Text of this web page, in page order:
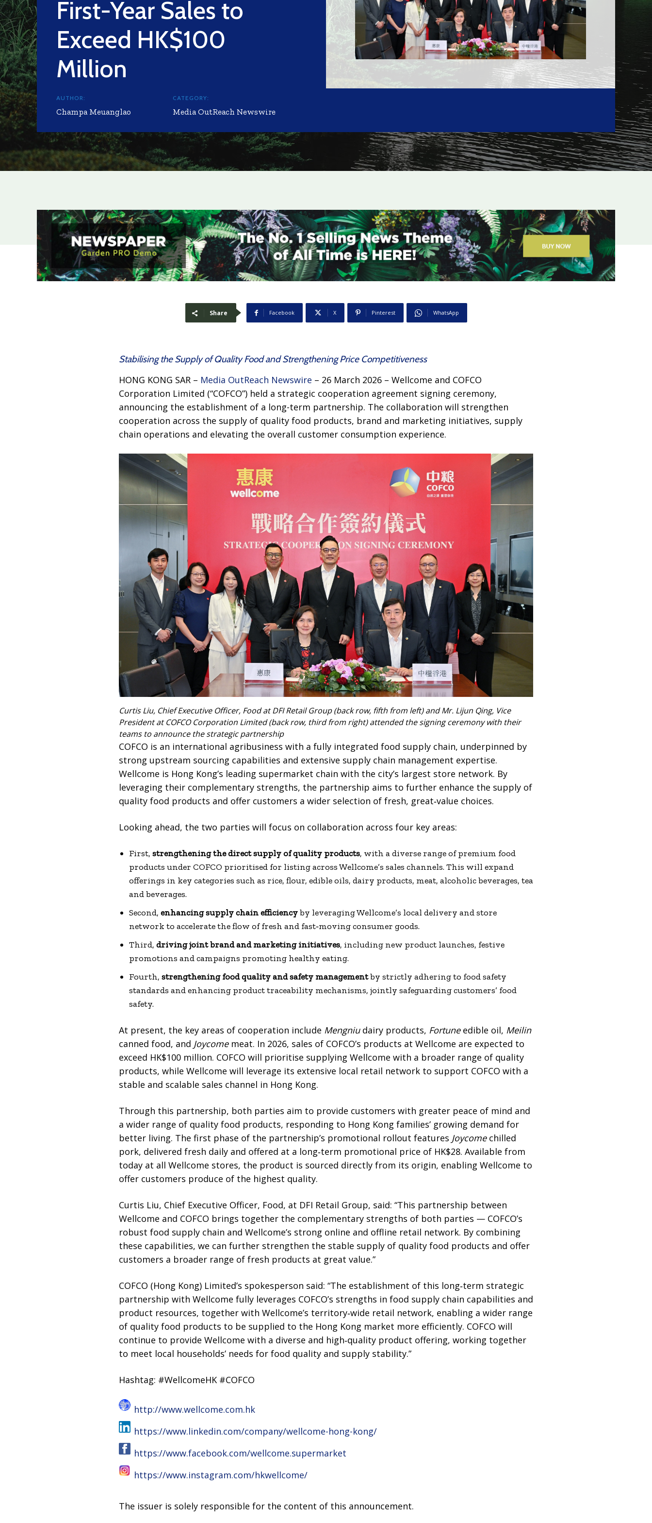
First-Year Sales to
Exceed HK$100
Million
AUTHOR:
Champa Meuanglao
CATEGORY:
Media OutReach Newswire
Share Facebook X Pinterest WhatsApp
Stabilising the Supply of Quality Food and Strengthening Price Competitiveness
HONG KONG SAR – Media OutReach Newswire – 26 March 2026 – Wellcome and COFCO
Corporation Limited (“COFCO”) held a strategic cooperation agreement signing ceremony,
announcing the establishment of a long-term partnership. The collaboration will strengthen
cooperation across the supply of quality food products, brand and marketing initiatives, supply
chain operations and elevating the overall customer consumption experience.
Curtis Liu, Chief Executive Officer, Food at DFI Retail Group (back row, fifth from left) and Mr. Lijun Qing, Vice
President at COFCO Corporation Limited (back row, third from right) attended the signing ceremony with their
teams to announce the strategic partnership
COFCO is an international agribusiness with a fully integrated food supply chain, underpinned by
strong upstream sourcing capabilities and extensive supply chain management expertise.
Wellcome is Hong Kong’s leading supermarket chain with the city’s largest store network. By
leveraging their complementary strengths, the partnership aims to further enhance the supply of
quality food products and offer customers a wider selection of fresh, great‑value choices.
Looking ahead, the two parties will focus on collaboration across four key areas:
First, strengthening the direct supply of quality products, with a diverse range of premium food
products under COFCO prioritised for listing across Wellcome’s sales channels. This will expand
offerings in key categories such as rice, flour, edible oils, dairy products, meat, alcoholic beverages, tea
and beverages.
Second, enhancing supply chain efficiencyby leveraging Wellcome’s local delivery and store
network to accelerate the flow of fresh and fast‑moving consumer goods.
Third, driving joint brand and marketing initiatives, including new product launches, festive
promotions and campaigns promoting healthy eating.
Fourth, strengthening food quality and safety managementby strictly adhering to food safety
standards and enhancing product traceability mechanisms, jointly safeguarding customers’ food
safety.
At present, the key areas of cooperation include Mengniudairy products, Fortuneedible oil, Meilin
canned food, and Joycomemeat. In 2026, sales of COFCO’s products at Wellcome are expected to
exceed HK$100 million. COFCO will prioritise supplying Wellcome with a broader range of quality
products, while Wellcome will leverage its extensive local retail network to support COFCO with a
stable and scalable sales channel in Hong Kong.
Through this partnership, both parties aim to provide customers with greater peace of mind and
a wider range of quality food products, responding to Hong Kong families’ growing demand for
better living. The first phase of the partnership’s promotional rollout features Joycomechilled
pork, delivered fresh daily and offered at a long‑term promotional price of HK$28. Available from
today at all Wellcome stores, the product is sourced directly from its origin, enabling Wellcome to
offer customers produce of the highest quality.
Curtis Liu, Chief Executive Officer, Food, at DFI Retail Group, said: “This partnership between
Wellcome and COFCO brings together the complementary strengths of both parties — COFCO’s
robust food supply chain and Wellcome’s strong online and offline retail network. By combining
these capabilities, we can further strengthen the stable supply of quality food products and offer
customers a broader range of fresh products at great value.”
COFCO (Hong Kong) Limited’s spokesperson said: “The establishment of this long‑term strategic
partnership with Wellcome fully leverages COFCO’s strengths in food supply chain capabilities and
product resources, together with Wellcome’s territory‑wide retail network, enabling a wider range
of quality food products to be supplied to the Hong Kong market more efficiently. COFCO will
continue to provide Wellcome with a diverse and high‑quality product offering, working together
to meet local households’ needs for food quality and supply stability.”
Hashtag: #WellcomeHK #COFCO
http://www.wellcome.com.hk
https://www.linkedin.com/company/wellcome-hong-kong/
https://www.facebook.com/wellcome.supermarket
https://www.instagram.com/hkwellcome/
The issuer is solely responsible for the content of this announcement.